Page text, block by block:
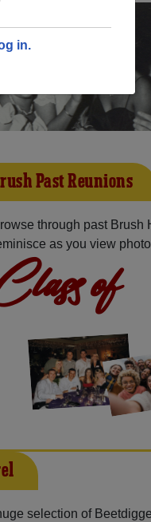
in.
Past Reunions
through past Brush
as you view
of
selection of